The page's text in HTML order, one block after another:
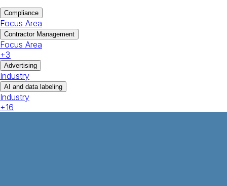
Compliance
Focus Area
Contractor Management
Focus Area
+3
Advertising
Industry
AI and data labeling
Industry
+16